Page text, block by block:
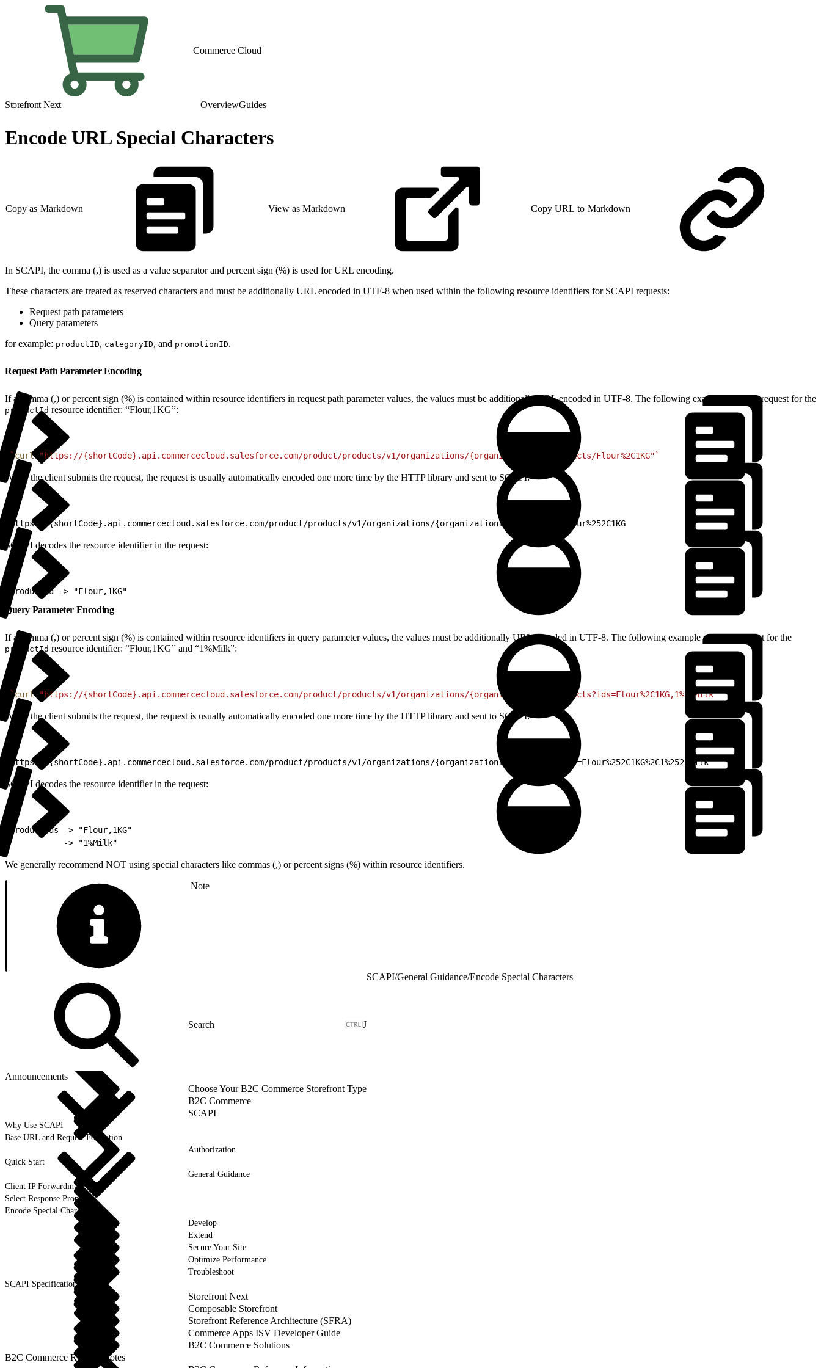
Commerce Cloud
Storefront Next OverviewGuides
Encode URL Special Characters
Copy as Markdown View as Markdown Copy URL to Markdown
In SCAPI, the comma (,) is used as a value separator and percent sign (%) is used for URL encoding.
These characters are treated as reserved characters and must be additionally URL encoded in UTF-8 when used within the following resource identifiers for SCAPI requests:
Request path parameters
Query parameters
for example: productID, categoryID, and promotionID.
Request Path Parameter Encoding
If a comma (,) or percent sign (%) is contained within resource identifiers in request path parameter values, the values must be additionally URL encoded in UTF-8. The following example shows a request for the
productId resource identifier: “Flour,1KG”:
`curl "https://{shortCode}.api.commercecloud.salesforce.com/product/products/v1/organizations/{organizationId}/products/Flour%2C1KG"`
When the client submits the request, the request is usually automatically encoded one more time by the HTTP library and sent to SCAPI:
https://{shortCode}.api.commercecloud.salesforce.com/product/products/v1/organizations/{organizationId}/products/Flour%252C1KG
SCAPI decodes the resource identifier in the request:
ProductId -> "Flour,1KG"
Query Parameter Encoding
If a comma (,) or percent sign (%) is contained within resource identifiers in query parameter values, the values must be additionally URL encoded in UTF-8. The following example shows a request for the
productId resource identifier: “Flour,1KG” and “1%Milk”:
`curl "https://{shortCode}.api.commercecloud.salesforce.com/product/products/v1/organizations/{organizationId}/products?ids=Flour%2C1KG,1%25Milk`
When the client submits the request, the request is usually automatically encoded one more time by the HTTP library and sent to SCAPI:
https://{shortCode}.api.commercecloud.salesforce.com/product/products/v1/organizations/{organizationId}/products?ids=Flour%252C1KG%2C1%2525Milk
SCAPI decodes the resource identifier in the request:
ProductIds -> "Flour,1KG"
           -> "1%Milk"
We generally recommend NOT using special characters like commas (,) or percent signs (%) within resource identifiers.
Note
J
Announcements
Choose Your B2C Commerce Storefront Type
B2C Commerce
SCAPI
Why Use SCAPI
Base URL and Request Formation
Authorization
Quick Start
General Guidance
Client IP Forwarding
Select Response Properties
Encode Special Characters
Develop
Extend
Secure Your Site
Optimize Performance
Troubleshoot
SCAPI Specifications
Storefront Next
Composable Storefront
Storefront Reference Architecture (SFRA)
Commerce Apps ISV Developer Guide
B2C Commerce Solutions
B2C Commerce Release Notes
SCAPI/General Guidance/Encode Special Characters